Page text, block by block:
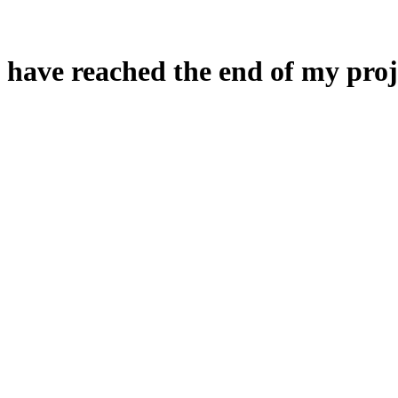
reached the end of my